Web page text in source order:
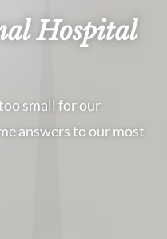
Hospital
small for our
answers to our most